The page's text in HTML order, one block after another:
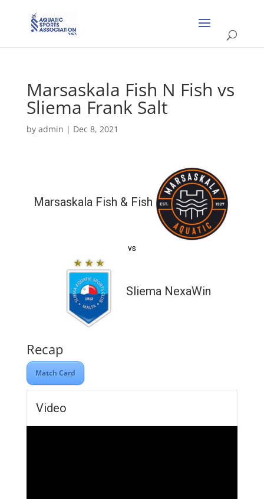
Marsaskala Fish N Fish vs
Sliema Frank Salt
by admin | Dec 8, 2021
Marsaskala Fish & Fish
vs
Sliema NexaWin
Recap
Match Card
Video